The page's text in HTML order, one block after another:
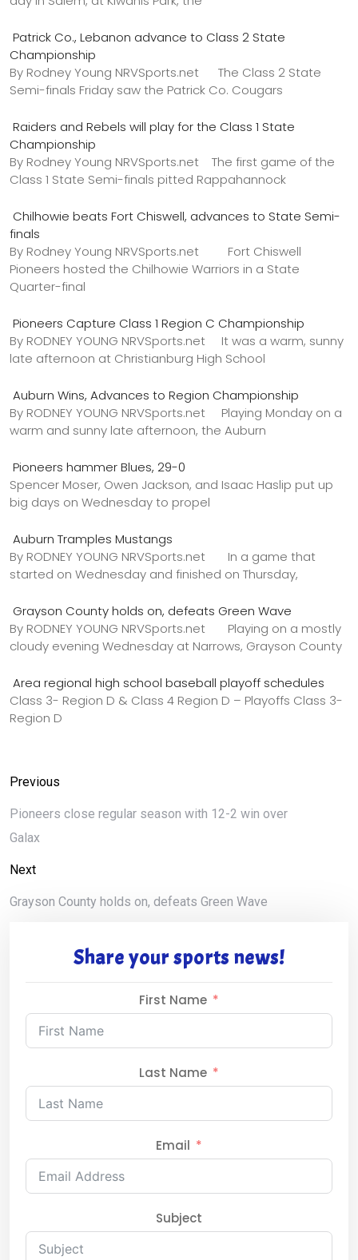
Patrick Co., Lebanon advance to Class 2 State
Championship
By Rodney Young NRVSports.net The Class 2 State
Semi-finals Friday saw the Patrick Co. Cougars
Raiders and Rebels will play for the Class 1 State
Championship
By Rodney Young NRVSports.net The first game of the
Class 1 State Semi-finals pitted Rappahannock
Chilhowie beats Fort Chiswell, advances to State Semi-
finals
By Rodney Young NRVSports.net Fort Chiswell
Pioneers hosted the Chilhowie Warriors in a State
Quarter-final
Pioneers Capture Class 1 Region C Championship
By RODNEY YOUNG NRVSports.net It was a warm, sunny
late afternoon at Christianburg High School
Auburn Wins, Advances to Region Championship
By RODNEY YOUNG NRVSports.net Playing Monday on a
warm and sunny late afternoon, the Auburn
Pioneers hammer Blues, 29-0
Spencer Moser, Owen Jackson, and Isaac Haslip put up
big days on Wednesday to propel
Auburn Tramples Mustangs
By RODNEY YOUNG NRVSports.net In a game that
started on Wednesday and finished on Thursday,
Grayson County holds on, defeats Green Wave
By RODNEY YOUNG NRVSports.net Playing on a mostly
cloudy evening Wednesday at Narrows, Grayson County
Area regional high school baseball playoff schedules
Class 3- Region D & Class 4 Region D – Playoffs Class 3-
Region D
Previous
Pioneers close regular season with 12-2 win over
Galax
Next
Grayson County holds on, defeats Green Wave
Share your sports news!
First Name
Last Name
Email
Subject